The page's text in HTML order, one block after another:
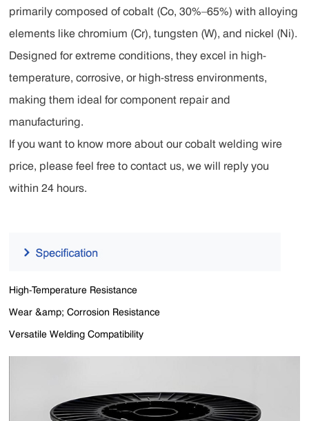
primarily composed of cobalt (Co, 30%–65%) with alloying
elements like chromium (Cr), tungsten (W), and nickel (Ni).
Designed for extreme conditions, they excel in high-
temperature, corrosive, or high-stress environments,
making them ideal for component repair and
manufacturing.
If you want to know more about our cobalt welding wire
price, please feel free to contact us, we will reply you
within 24 hours.
High-Temperature Resistance
Wear &amp; Corrosion Resistance
Versatile Welding Compatibility